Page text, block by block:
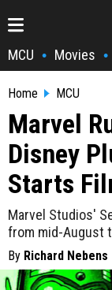
MCU • Movies •
Home MCU
Marvel
Disney
Starts
Marvel Studios'
from mid-August
By Richard Nebens